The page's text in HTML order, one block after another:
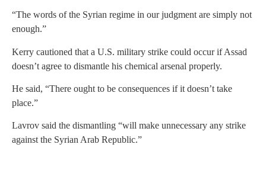
“The words of the Syrian regime in our judgment are simply not
enough.”
Kerry cautioned that a U.S. military strike could occur if Assad
doesn’t agree to dismantle his chemical arsenal properly.
He said, “There ought to be consequences if it doesn’t take
place.”
Lavrov said the dismantling “will make unnecessary any strike
against the Syrian Arab Republic.”